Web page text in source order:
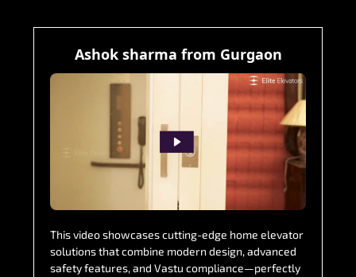
Ashok sharma from Gurgaon
This video showcases cutting-edge home elevator
solutions that combine modern design, advanced
safety features, and Vastu compliance—perfectly